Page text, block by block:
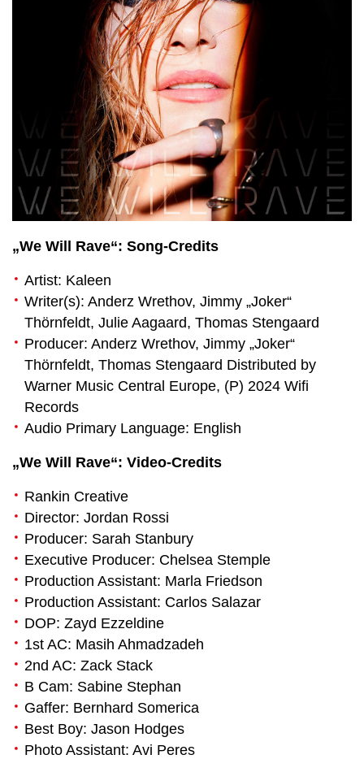
„We Will Rave“: Song-Credits
Artist: Kaleen
Writer(s): Anderz Wrethov, Jimmy „Joker“
Thörnfeldt, Julie Aagaard, Thomas Stengaard
Producer: Anderz Wrethov, Jimmy „Joker“
Thörnfeldt, Thomas Stengaard Distributed by
Warner Music Central Europe, (P) 2024 Wifi
Records
Audio Primary Language: English
„We Will Rave“: Video-Credits
Rankin Creative
Director: Jordan Rossi
Producer: Sarah Stanbury
Executive Producer: Chelsea Stemple
Production Assistant: Marla Friedson
Production Assistant: Carlos Salazar
DOP: Zayd Ezzeldine
1st AC: Masih Ahmadzadeh
2nd AC: Zack Stack
B Cam: Sabine Stephan
Gaffer: Bernhard Somerica
Best Boy: Jason Hodges
Photo Assistant: Avi Peres